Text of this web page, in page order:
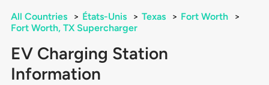
All Countries > États-Unis > Texas > Fort Worth
>
Fort Worth, TX Supercharger
EV Charging Station
Information